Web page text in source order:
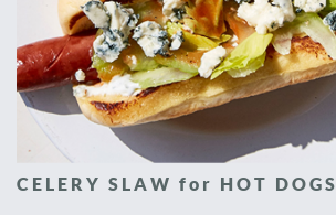
CELERY SLAW for HOT DOGS